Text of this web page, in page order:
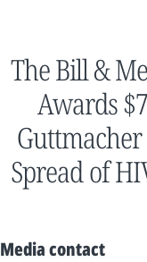
The Bill &
Awards
Spread of
Media contact